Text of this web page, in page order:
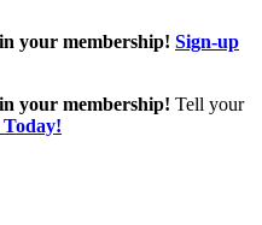
your membership! Sign-up
your membership! Tell your